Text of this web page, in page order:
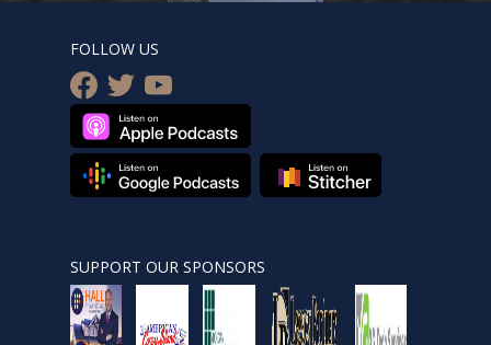
FOLLOW US
facebook
twitteryoutube
SUPPORT OUR SPONSORS